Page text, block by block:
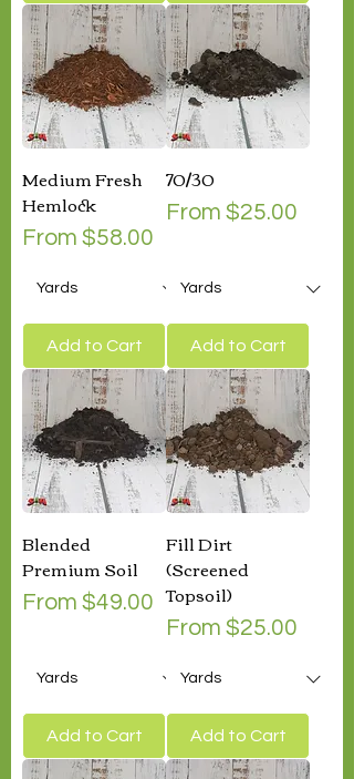
Medium Fresh
Hemlock
From $58.00
Sale Price
Add to Cart
70/30
From $25.00
Sale Price
Add to Cart
Blended
Premium Soil
From $49.00
Sale Price
Add to Cart
Fill Dirt
(Screened
Topsoil)
From $25.00
Sale Price
Add to Cart